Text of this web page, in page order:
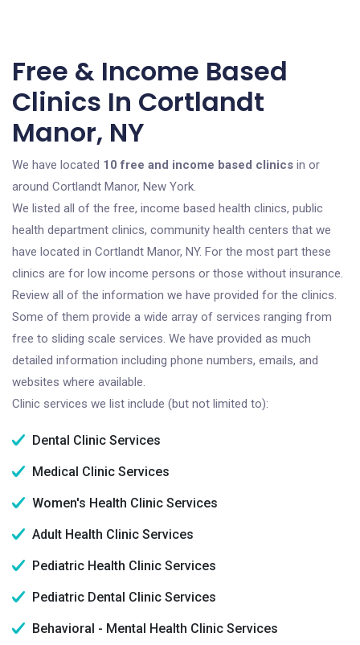
Free & Income Based
Clinics In Cortlandt
Manor, NY
We have located 10 free and income based clinics in or
around Cortlandt Manor, New York.
We listed all of the free, income based health clinics, public
health department clinics, community health centers that we
have located in Cortlandt Manor, NY. For the most part these
clinics are for low income persons or those without insurance.
Review all of the information we have provided for the clinics.
Some of them provide a wide array of services ranging from
free to sliding scale services. We have provided as much
detailed information including phone numbers, emails, and
websites where available.
Clinic services we list include (but not limited to):
Dental Clinic Services
Medical Clinic Services
Women's Health Clinic Services
Adult Health Clinic Services
Pediatric Health Clinic Services
Pediatric Dental Clinic Services
Behavioral - Mental Health Clinic Services